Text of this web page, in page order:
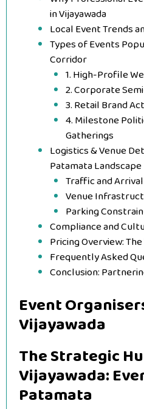
in Vijayawada
Local Event Trends
Types of Events
Corridor
1. High-Profile
2. Corporate
3. Retail Brand
4. Milestone
Gatherings
Logistics & Venue
Patamata Landscape
Traffic and
Venue
Parking
Compliance and
Pricing Overview:
Frequently Asked
Conclusion:
Event
Vijayawada
The Strategic
Vijayawada:
Patamata